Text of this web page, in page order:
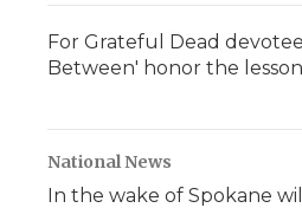
For Grateful Dead
Between' honor the
National News
In the wake of Spokane